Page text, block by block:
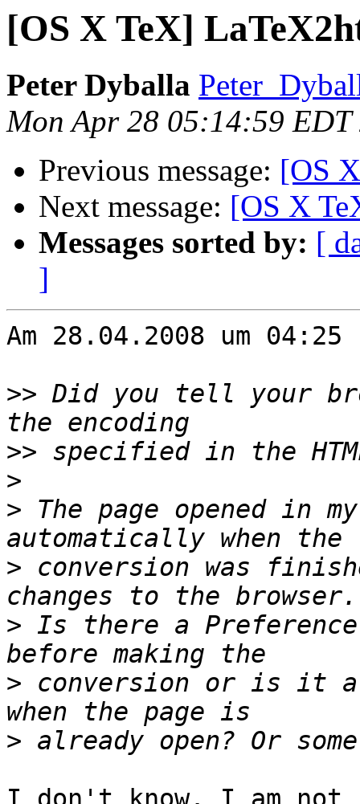
[OS X TeX]
Peter Dyballa
Mon Apr 28 05:14:59 EDT
Previous message: [OS
Next message: [OS X
Messages sorted by: [
]
Am 28.04.2008 um
>> Did you tell your
>>
>
> The page opened in
> conversion was
> Is there a
> conversion or is it a
>